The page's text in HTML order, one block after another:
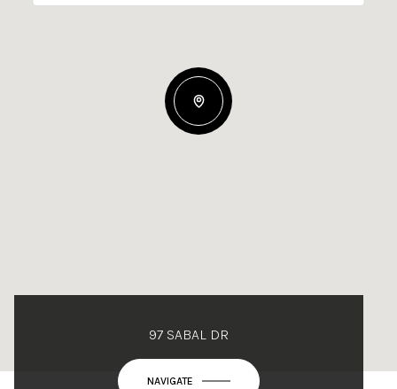
97 SABAL DR
NAVIGATE